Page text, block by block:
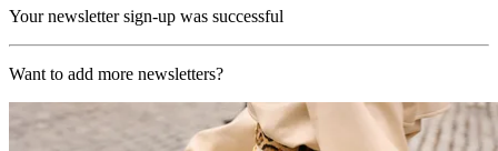
Your newsletter sign-up was successful
Want to add more newsletters?